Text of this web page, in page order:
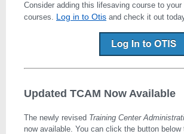
Consider adding this lifesaving course to
courses. Log in to Otis and check it out
Updated TCAM Now Available
The newly revised Training Center
now available. You can click the button below